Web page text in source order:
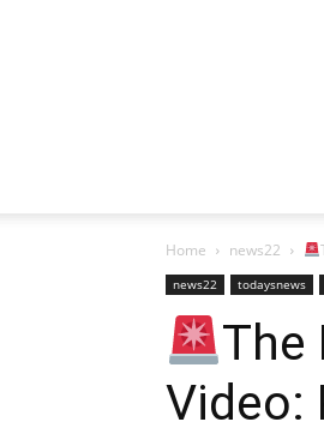
Home news22
news22 todaysnews
The
Video: